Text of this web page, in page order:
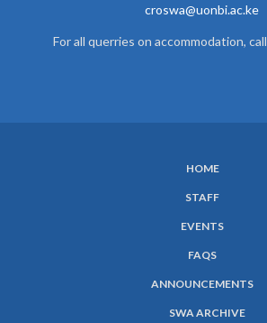
croswa@uonbi.ac.ke
For all querries on accommodation, call
HOME
STAFF
EVENTS
FAQS
ANNOUNCEMENTS
SWA ARCHIVE